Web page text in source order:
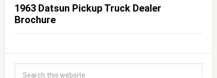
1963 Datsun Pickup Truck Dealer
Brochure